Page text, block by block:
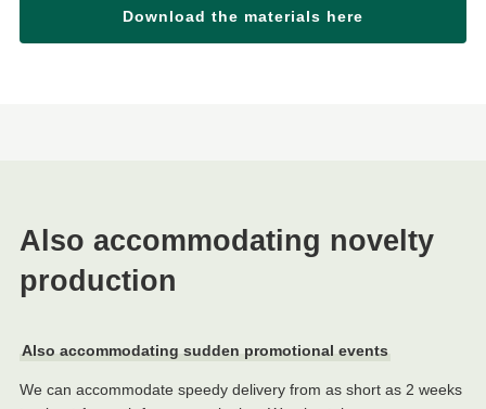
Download the materials here
Also accommodating novelty
production
Also accommodating sudden promotional events
We can accommodate speedy delivery from as short as 2 weeks